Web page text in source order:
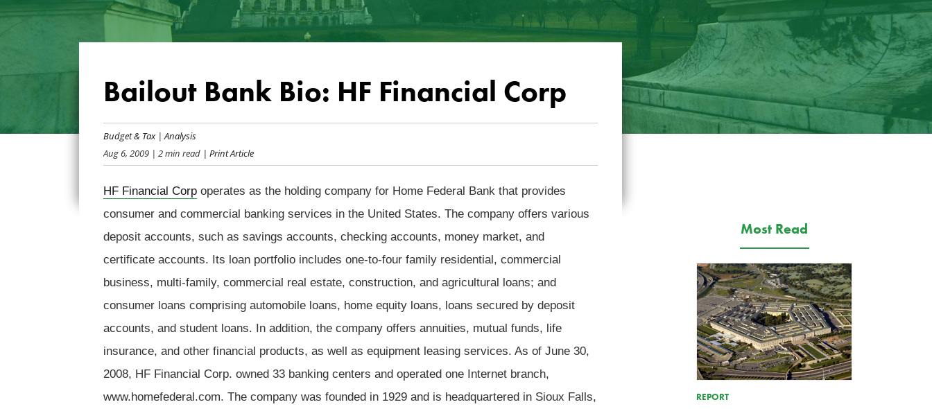
Bailout Bank Bio: HF Financial Corp
Budget & Tax| Analysis
Aug 6, 2009| 2 min read| Print Article
HF Financial Corp operates as the holding company for Home Federal Bank that provides
consumer and commercial banking services in the United States. The company offers various
deposit accounts, such as savings accounts, checking accounts, money market, and
certificate accounts. Its loan portfolio includes one-to-four family residential, commercial
business, multi-family, commercial real estate, construction, and agricultural loans; and
consumer loans comprising automobile loans, home equity loans, loans secured by deposit
accounts, and student loans. In addition, the company offers annuities, mutual funds, life
insurance, and other financial products, as well as equipment leasing services. As of June 30,
2008, HF Financial Corp. owned 33 banking centers and operated one Internet branch,
www.homefederal.com. The company was founded in 1929 and is headquartered in Sioux Falls,
Most Read
REPORT